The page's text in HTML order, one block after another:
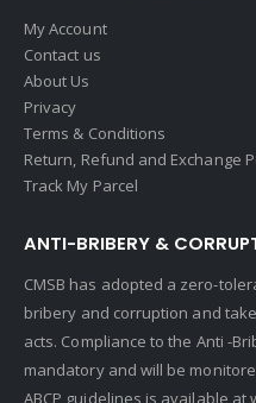
My Account
Contact us
About Us
Privacy
Terms & Conditions
Return, Refund and Exchange
Track My Parcel
ANTI-BRIBERY &
CMSB has adopted a zero-
bribery and corruption and
acts. Compliance to the Anti -
mandatory and will be
ABCP guidelines is available at